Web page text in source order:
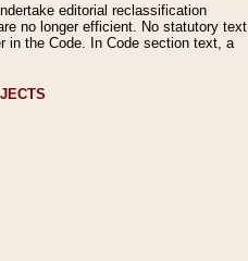
editorial reclassification
no longer efficient. No statutory text
in the Code. In Code section text, a